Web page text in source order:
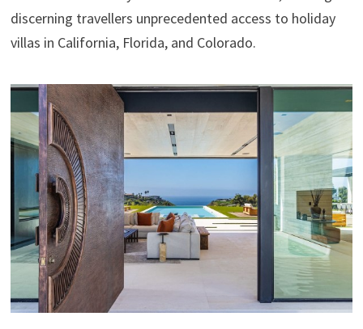
discerning travellers unprecedented access to holiday
villas in California, Florida, and Colorado.